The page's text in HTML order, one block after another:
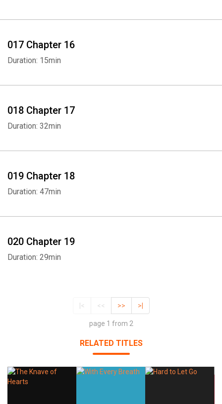
017 Chapter 16
Duration: 15min
018 Chapter 17
Duration: 32min
019 Chapter 18
Duration: 47min
020 Chapter 19
Duration: 29min
|< << >> >|
page 1 from 2
RELATED TITLES